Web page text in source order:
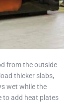
from the outside
thicker slabs,
wet while the
to add heat plates